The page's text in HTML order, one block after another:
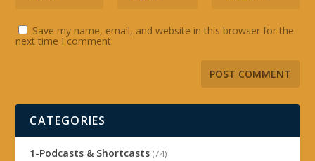
Save my name, email, and website in this browser for the
next time I comment.
CATEGORIES
1-Podcasts & Shortcasts (74)